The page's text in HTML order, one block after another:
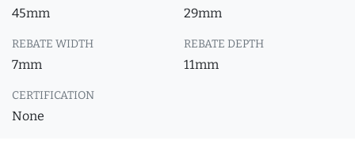
45mm 29mm
REBATE WIDTH
7mm
REBATE DEPTH
11mm
CERTIFICATION
None